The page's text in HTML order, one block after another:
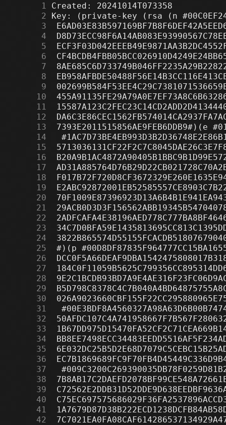
      1
      2
      3
      4
      5
      6
      7
      8
      9
     10
     11
     12
     13
     14
     15
     16
     17
     18
     19
     20
     21
     22
     23
     24
     25
     26
     27
     28
     29
     30
     31
     32
     33
     34
     35
     36
     37
     38
     39
     40
     41
     42